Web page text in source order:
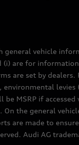
general vehicle
(i) are for
are set by
environmental
be MSRP if
On the general
are made to
Audi AG